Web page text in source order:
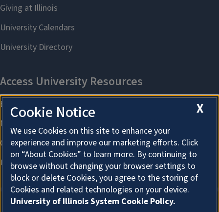
X
Cookie Notice
We use Cookies on this site to enhance your
experience and improve our marketing efforts. Click
on “About Cookies” to learn more. By continuing to
browse without changing your browser settings to
block or delete Cookies, you agree to the storing of
Cookies and related technologies on your device.
University of Illinois System Cookie Policy.